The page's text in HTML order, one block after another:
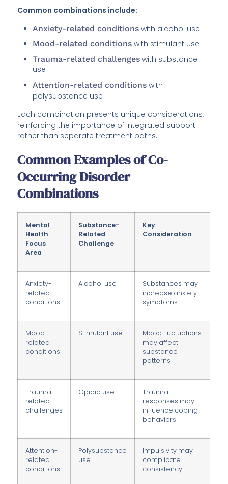
Common combinations include:
Anxiety-related conditions with alcohol use
Mood-related conditions with stimulant use
Trauma-related challenges with substance
use
Attention-related conditions with
polysubstance use
Each combination presents unique considerations,
reinforcing the importance of integrated support
rather than separate treatment paths.
Common Examples of Co-
Occurring Disorder
Combinations
Mental
Health
Focus
Area
Substance-
Related
Challenge
Key
Consideration
Anxiety-
related
conditions
Alcohol use
Substances may
increase anxiety
symptoms
Mood-
related
conditions
Stimulant use
Mood fluctuations
may affect
substance
patterns
Trauma-
related
challenges
Opioid use
Trauma
responses may
influence coping
behaviors
Attention-
related
conditions
Polysubstance
use
Impulsivity may
complicate
consistency